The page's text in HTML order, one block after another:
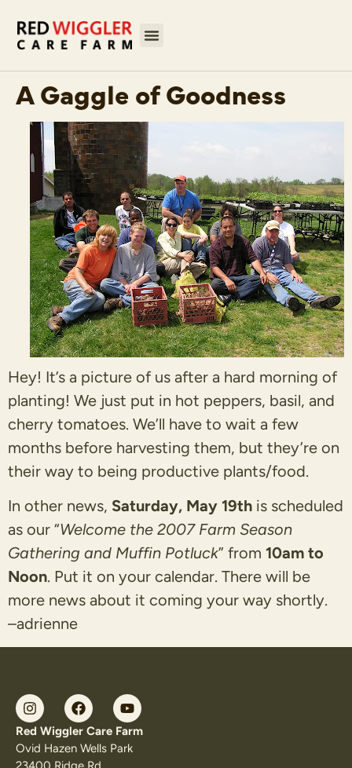
A Gaggle of Goodness
Hey! It’s a picture of us after a hard morning of
planting! We just put in hot peppers, basil, and
cherry tomatoes. We’ll have to wait a few
months before harvesting them, but they’re on
their way to being productive plants/food.
In other news, Saturday, May 19th is scheduled
as our “Welcome the 2007 Farm Season
Gathering and Muffin Potluck” from 10am to
Noon. Put it on your calendar. There will be
more news about it coming your way shortly.
–adrienne
Red Wiggler Care Farm
Ovid Hazen Wells Park